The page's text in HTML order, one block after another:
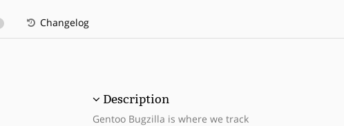
Changelog
Description
Gentoo Bugzilla is where we track